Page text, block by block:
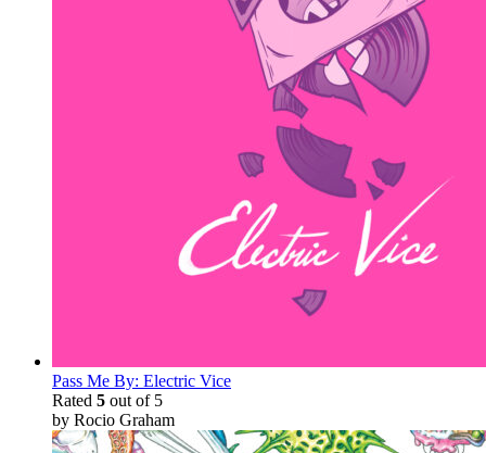
Pass Me By: Electric Vice
Rated 5 out of 5
by Rocio Graham